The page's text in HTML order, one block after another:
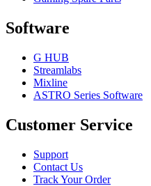
Software
G HUB
Streamlabs
Mixline
ASTRO Series Software
Customer Service
Support
Contact Us
Track Your Order